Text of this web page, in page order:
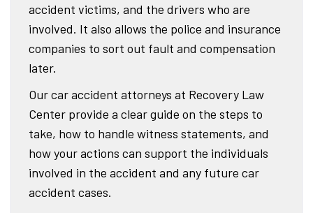
accident victims, and the drivers who are
involved. It also allows the police and insurance
companies to sort out fault and compensation
later.
Our car accident attorneys at Recovery Law
Center provide a clear guide on the steps to
take, how to handle witness statements, and
how your actions can support the individuals
involved in the accident and any future car
accident cases.